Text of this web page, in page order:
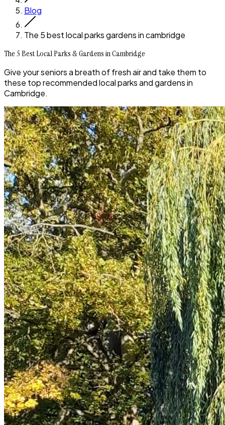
Blog
The 5 best local parks gardens in cambridge
The 5 Best Local Parks & Gardens in Cambridge
Give your seniors a breath of fresh air and take them to
these top recommended local parks and gardens in
Cambridge.